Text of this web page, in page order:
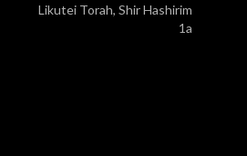
Likutei Torah, Shir Hashirim
1a